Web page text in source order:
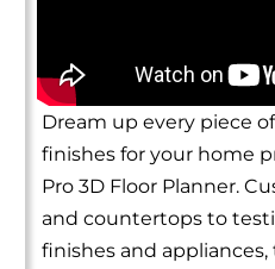
Dream up every piece
finishes for your home
Pro 3D Floor Planner.
and countertops to
finishes and